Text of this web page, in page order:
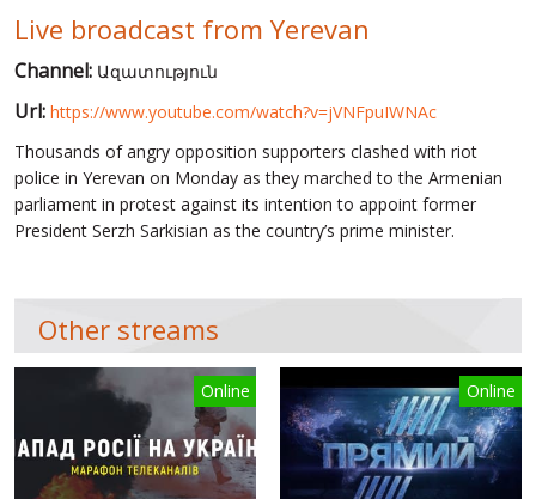
Live broadcast from Yerevan
Channel: Ազատություն
Url: https://www.youtube.com/watch?v=jVNFpuIWNAc
Thousands of angry opposition supporters clashed with riot
police in Yerevan on Monday as they marched to the Armenian
parliament in protest against its intention to appoint former
President Serzh Sarkisian as the country’s prime minister.
Other streams
Online Online